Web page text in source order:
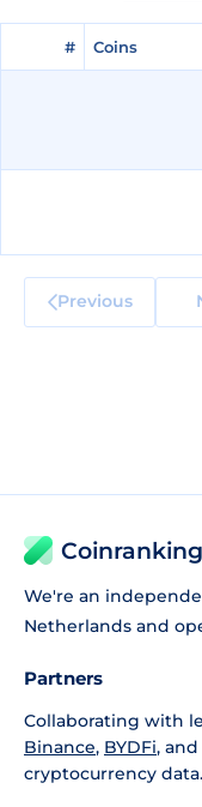
# Coins
# Coins
Previous
Coinranking
We're an
Netherlands and
Partners
Collaborating with
Binance, BYDFi,
cryptocurrency data.